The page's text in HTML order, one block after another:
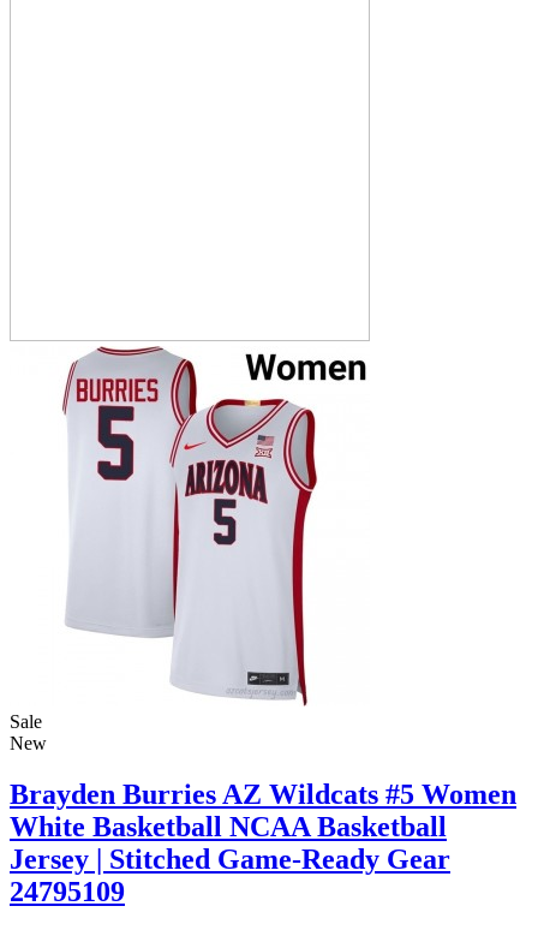
Sale
New
Brayden Burries AZ Wildcats #5 Women
White Basketball NCAA Basketball
Jersey | Stitched Game-Ready Gear
24795109